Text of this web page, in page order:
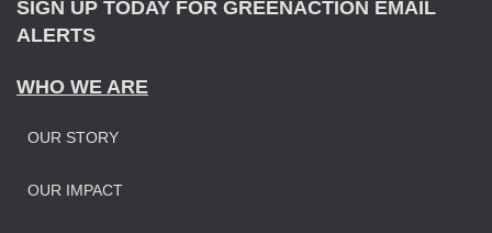
SIGN UP TODAY FOR GREENACTION EMAIL
ALERTS
WHO WE ARE
OUR STORY
OUR IMPACT